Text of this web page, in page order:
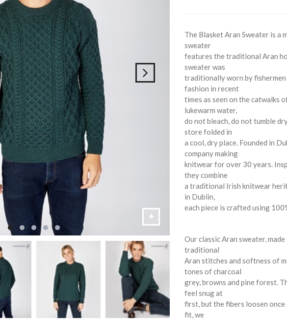
The Blasket Aran Sweater is a
sweater
features the traditional Aran
sweater was
traditionally worn by fishermen
fashion in recent
times as seen on the catwalks
lukewarm water,
do not bleach, do not tumble
store folded in
a cool, dry place. Founded in
company making
knitwear for over 30 years.
they combine
a traditional Irish knitwear
in Dublin,
each piece is crafted using
Our classic Aran sweater,
traditional
Aran stitches and softness of
tones of charcoal
grey, browns and pine forest.
feel snug at
first, but the fibers loosen
fit, we